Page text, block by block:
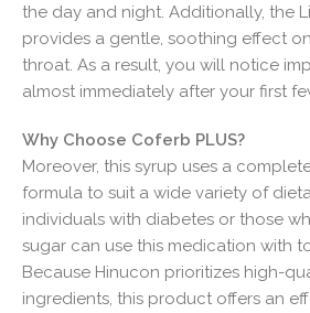
the day and night. Additionally, the
provides a gentle, soothing effect
throat. As a result, you will notice
almost immediately after your first
Why Choose Coferb PLUS?
Moreover, this syrup uses a
formula to suit a wide variety of
individuals with diabetes or those
sugar can use this medication with
Because Hinucon prioritizes high-
ingredients, this product offers an